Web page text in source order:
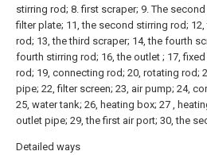
stirring rod; 8. first scraper; 9. The
filter plate; 11, the second stirring rod;
rod; 13, the third scraper; 14, the fourth
fourth stirring rod; 16, the outlet ; 17, fixed
rod; 19, connecting rod; 20, rotating rod;
pipe; 22, filter screen; 23, air pump; 24,
25, water tank; 26, heating box; 27 ,
outlet pipe; 29, the first air port; 30, the
Detailed ways